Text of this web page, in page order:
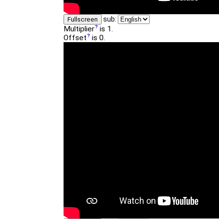
Fullscreen sub:
Multiplier is 1.
Offset is 0.